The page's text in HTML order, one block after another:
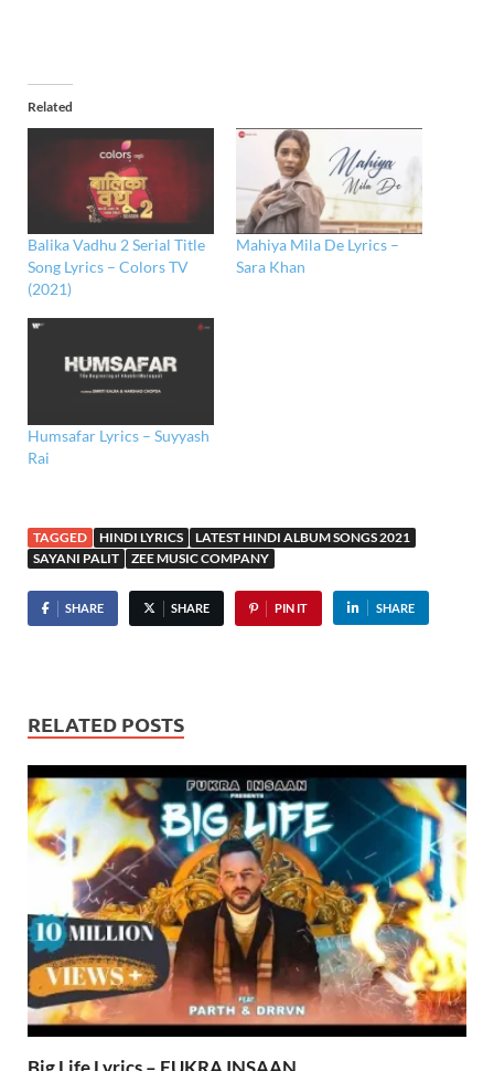
Related
Balika Vadhu 2 Serial Title
Song Lyrics – Colors TV
(2021)
Mahiya Mila De Lyrics –
Sara Khan
Humsafar Lyrics – Suyyash
Rai
TAGGED HINDI LYRICS
LATEST HINDI ALBUM SONGS 2021
SAYANI PALIT
ZEE MUSIC COMPANY
SHARE SHARE PIN IT SHARE
RELATED POSTS